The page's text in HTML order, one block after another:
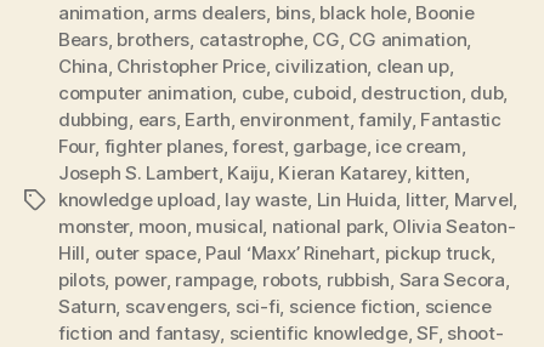
Tags
animation, arms dealers, bins, black hole, Boonie
Bears, brothers, catastrophe, CG, CG animation,
China, Christopher Price, civilization, clean up,
computer animation, cube, cuboid, destruction, dub,
dubbing, ears, Earth, environment,family, Fantastic
Four, fighter planes,forest, garbage, ice cream,
Joseph S. Lambert, Kaiju, Kieran Katarey, kitten,
knowledge upload, lay waste, Lin Huida, litter, Marvel,
monster, moon, musical, national park, Olivia Seaton-
Hill, outer space, Paul ‘Maxx’ Rinehart, pickup truck,
pilots, power, rampage, robots, rubbish, Sara Secora,
Saturn, scavengers, sci-fi, science fiction, science
fiction and fantasy, scientific knowledge,SF, shoot-